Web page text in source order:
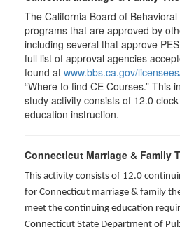
The California Board of
programs that are approved by
including several that approve
full list of approval agencies
found at www.bbs.ca.gov/
“Where to find CE Courses.” This
study activity consists of 12.0
education instruction.
Connecticut Marriage & Family
This activity consists of 12.0
for Connecticut marriage & family
meet the continuing education
Connecticut State Department of